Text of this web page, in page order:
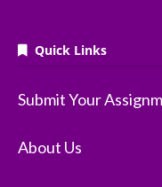
Quick Links
Submit Your
About Us